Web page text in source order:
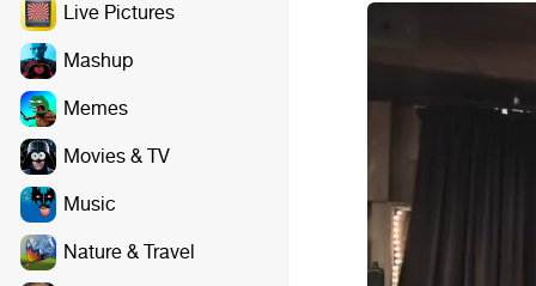
Live Pictures
Mashup
Memes
Movies & TV
Music
Nature & Travel